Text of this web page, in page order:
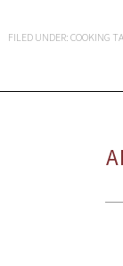
FILED UNDER: COOKING